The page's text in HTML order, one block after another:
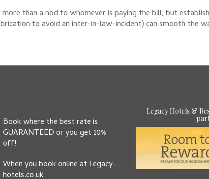
than a nod to whomever is paying the bill, but
to avoid an inter-in-law-incident) can smooth the
Book where the best rate is
GUARANTEED or you get 10%
off!
When you book online at Legacy-
hotels.co.uk
Legacy Hotels &